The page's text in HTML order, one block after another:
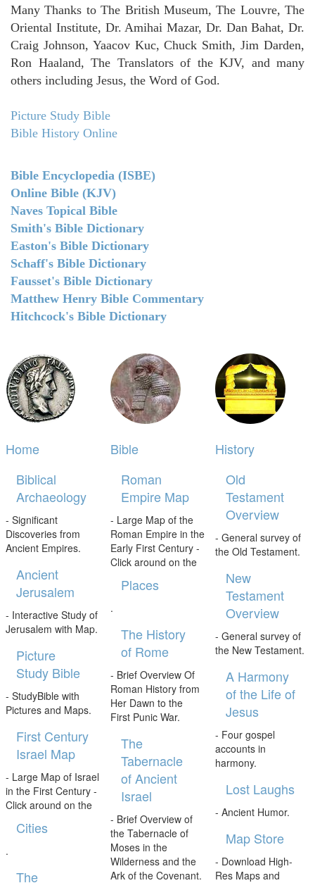
Many Thanks to The British Museum, The Louvre, The
Oriental Institute, Dr. Amihai Mazar, Dr. Dan Bahat, Dr.
Craig Johnson, Yaacov Kuc, Chuck Smith, Jim Darden,
Ron Haaland, The Translators of the KJV, and many
others including Jesus, the Word of God.
Picture Study Bible
Bible History Online
Bible Encyclopedia (ISBE)
Online Bible (KJV)
Naves Topical Bible
Smith's Bible Dictionary
Easton's Bible Dictionary
Schaff's Bible Dictionary
Fausset's Bible Dictionary
Matthew Henry Bible Commentary
Hitchcock's Bible Dictionary
Home
Biblical
Archaeology
- Significant
Discoveries from
Ancient Empires.
Ancient
Jerusalem
- Interactive Study of
Jerusalem with Map.
Picture
Study Bible
- StudyBible with
Pictures and Maps.
First Century
Israel Map
- Large Map of Israel
in the First Century -
Click around on the
Cities
.
The
Bible
Roman
Empire Map
- Large Map of the
Roman Empire in the
Early First Century -
Click around on the
Places
.
The History
of Rome
- Brief Overview Of
Roman History from
Her Dawn to the
First Punic War.
The
Tabernacle
of Ancient
Israel
- Brief Overview of
the Tabernacle of
Moses in the
Wilderness and the
Ark of the Covenant.
History
Old
Testament
Overview
- General survey of
the Old Testament.
New
Testament
Overview
- General survey of
the New Testament.
A Harmony
of the Life of
Jesus
- Four gospel
accounts in
harmony.
Lost Laughs
- Ancient Humor.
Map Store
- Download High-
Res Maps and